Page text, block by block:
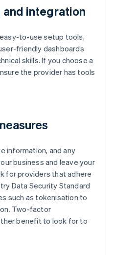
and integration
to-use setup tools,
friendly dashboards
skills. If you choose a
the provider has tools
information, and any
business and leave your
for providers that adhere
Data Security Standard
such as tokenisation to
Two-factor
benefit to look for to